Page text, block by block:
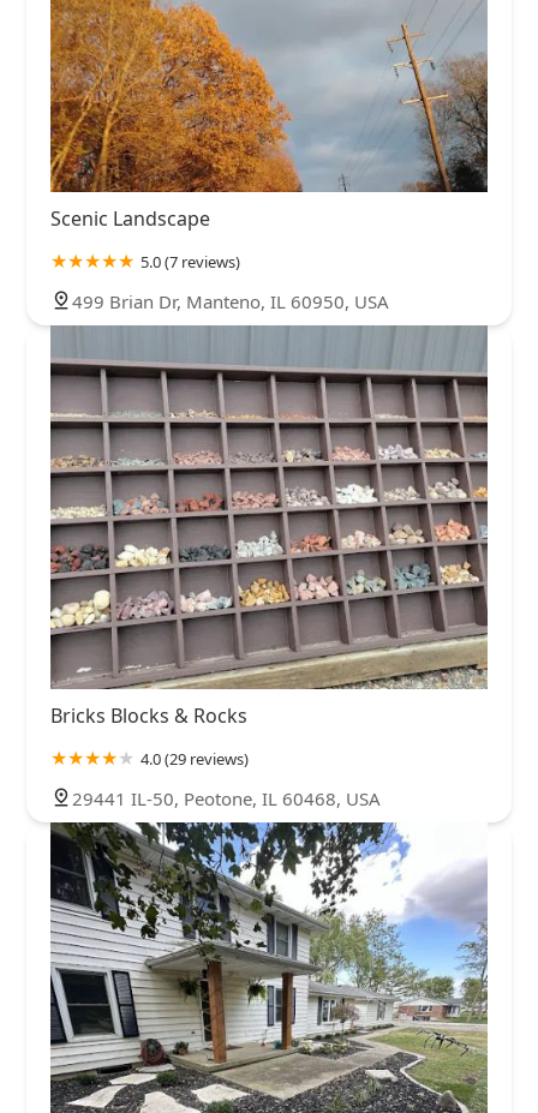
Scenic Landscape
5.0 (7 reviews)
499 Brian Dr, Manteno, IL 60950, USA
Bricks Blocks & Rocks
4.0 (29 reviews)
29441 IL-50, Peotone, IL 60468, USA